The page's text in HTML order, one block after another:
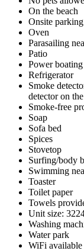
On the beach
Onsite parking
Oven
Parasailing
Patio
Power
Refrigerator
Smoke
detector on
Smoke-free
Soap
Sofa bed
Spices
Stovetop
Surfing/body
Swimming
Toaster
Toilet paper
Towels
Unit size:
Washing
Water park
WiFi available